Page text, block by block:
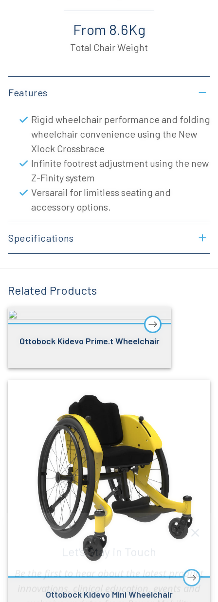
From 8.6Kg
Total Chair Weight
Features
Rigid wheelchair performance and folding
wheelchair convenience using the New
Xlock Crossbrace
Infinite footrest adjustment using the new
Z-Finity system
Versarail for limitless seating and
accessory options.
Specifications
Related Products
Ottobock Kidevo Prime.t Wheelchair
Ottobock Kidevo Mini Wheelchair
Let’s Stay in Touch
Be the first to hear about the latest product